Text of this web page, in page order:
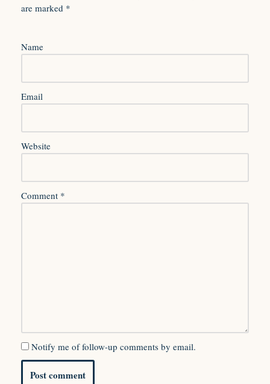
are marked *
Name
Email
Website
Comment *
Notify me of follow-up comments by email.